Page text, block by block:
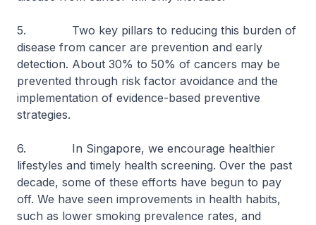
5. Two key pillars to reducing this burden of
disease from cancer are prevention and early
detection. About 30% to 50% of cancers may be
prevented through risk factor avoidance and the
implementation of evidence-based preventive
strategies.
6. In Singapore, we encourage healthier
lifestyles and timely health screening. Over the past
decade, some of these efforts have begun to pay
off. We have seen improvements in health habits,
such as lower smoking prevalence rates, and